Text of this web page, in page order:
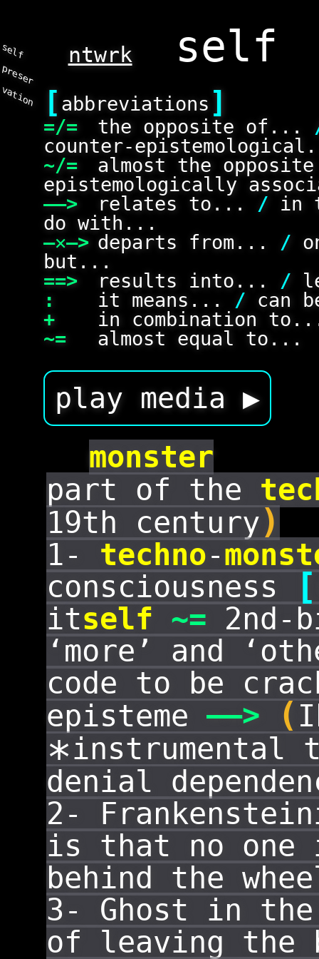
ntwrk
[ abbreviations ]
=/= the opposite of...
counter-
~/=
almost the
epistemologically
——>
relates to... / in
do with...
—✕—>departs from... /
but...
==>
results into... /
:
it means... / can
+
in combination
~=
almost equal to...
play media ▶
s
e
l
f
p
r
e
s
e
r
v
a
t
i
o
n
monster
part of the
19th century)
1- techno-
consciousness [
itself ~= 2nd-
‘more’ and
code to be
episteme ——> (
*instrumental
denial
2-
is that no one
behind the
3- Ghost in
of leaving the